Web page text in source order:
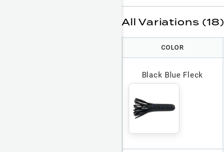
All Variations (18)
COLOR
Black Blue Fleck